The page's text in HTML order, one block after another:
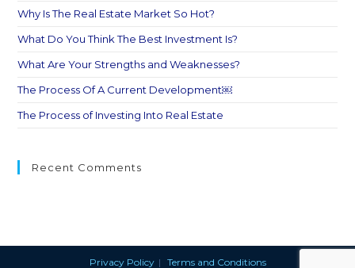
Why Is The Real Estate Market So Hot?
What Do You Think The Best Investment Is?
What Are Your Strengths and Weaknesses?
The Process Of A Current Development￼
The Process of Investing Into Real Estate
Recent Comments
Privacy Policy Terms and Conditions